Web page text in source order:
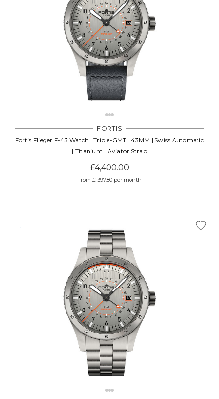
FORTIS
Fortis Flieger F-43 Watch | Triple-GMT | 43MM | Swiss Automatic
| Titanium | Aviator Strap
£4,400.00
From £ 397.80 per month